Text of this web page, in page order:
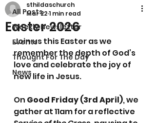
All Posts
Weekly Newsletter
Events
Thought For The Day
News
Easter 2026
sthildaschurch
Mar 221 min read
Join us this Easter as we
remember the depth of God’s
love and celebrate the joy of
new life in Jesus.
On Good Friday (3rd April), we
gather at 11am for a reflective